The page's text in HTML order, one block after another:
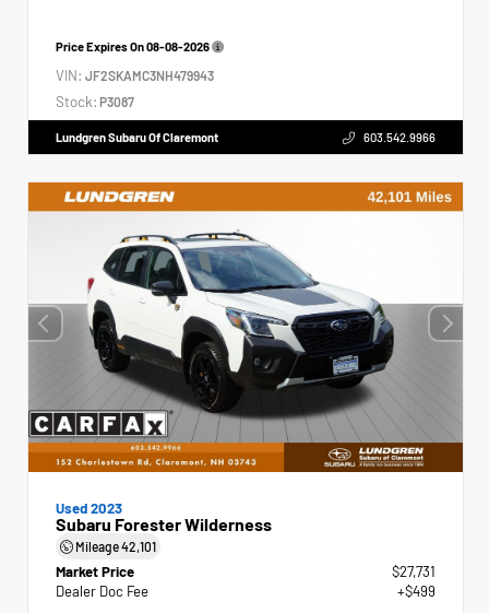
Price Expires On08-08-2026
VIN: JF2SKAMC3NH479943
Stock: P3087
Lundgren Subaru Of Claremont 603.542.9966
Used 2023
Subaru Forester Wilderness
Mileage42,101
Market Price
$27,731
Dealer Doc Fee
+$499